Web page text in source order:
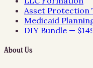
Asset Protection
Medicaid
DIY Bundle —
About Us